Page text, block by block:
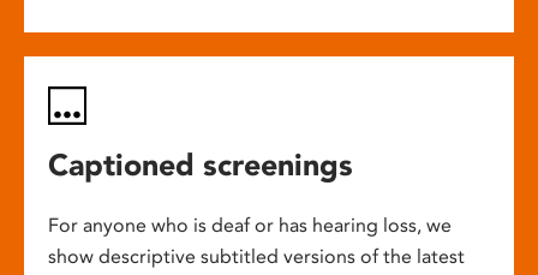
Captioned screenings
For anyone who is deaf or has hearing loss, we
show descriptive subtitled versions of the latest